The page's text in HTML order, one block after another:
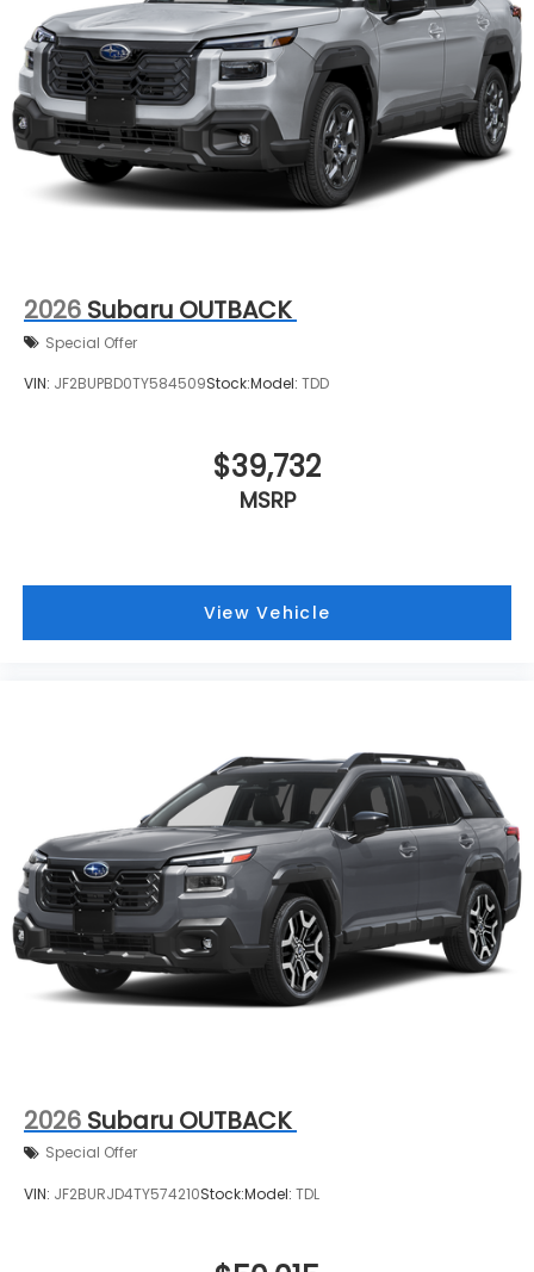
2026 Subaru OUTBACK
Special Offer
VIN: JF2BUPBD0TY584509Stock:Model: TDD
$39,732
MSRP
View Vehicle
2026 Subaru OUTBACK
Special Offer
VIN: JF2BURJD4TY574210Stock:Model: TDL